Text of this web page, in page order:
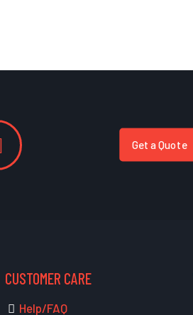
Get a Quote
CUSTOMER CARE
Help/FAQ